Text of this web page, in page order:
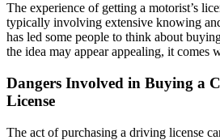
The experience of getting a motorist’s
typically involving extensive knowing
has led some people to think about
the idea may appear appealing, it comes
Dangers Involved in Buying a
License
The act of purchasing a driving license